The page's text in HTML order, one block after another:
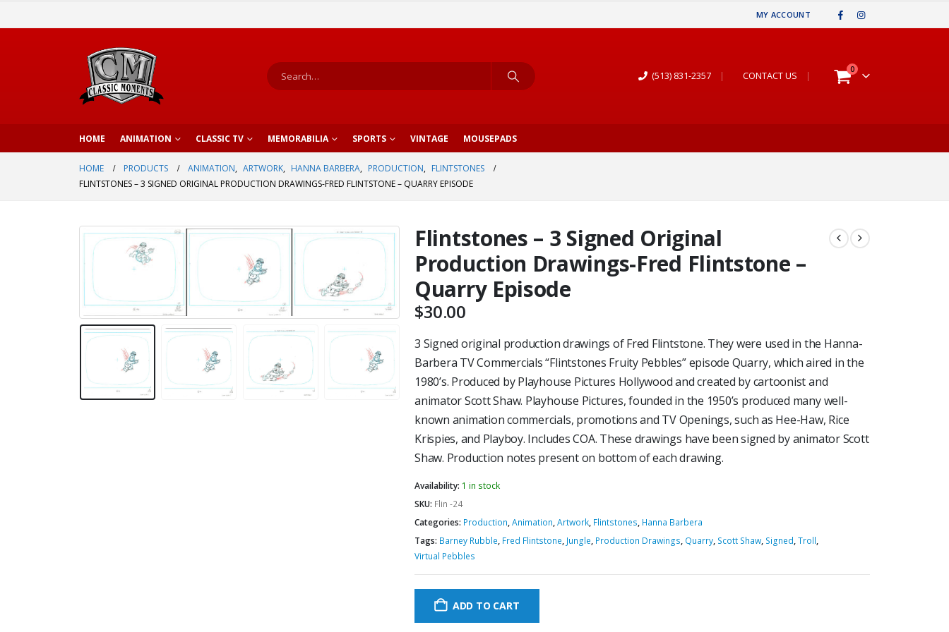
MY ACCOUNT
(513) 831-2357 | CONTACT US |
0
HOME ANIMATION CLASSIC TV MEMORABILIA SPORTS VINTAGE MOUSEPADS
HOME PRODUCTS ANIMATION, ARTWORK, HANNA BARBERA, PRODUCTION, FLINTSTONES
FLINTSTONES – 3 SIGNED ORIGINAL PRODUCTION DRAWINGS-FRED FLINTSTONE – QUARRY EPISODE
Flintstones – 3 Signed Original
Production Drawings-Fred Flintstone –
Quarry Episode
$30.00
3 Signed original production drawings of Fred Flintstone. They were used in the Hanna-
Barbera TV Commercials “Flintstones Fruity Pebbles” episode Quarry, which aired in the
1980’s. Produced by Playhouse Pictures Hollywood and created by cartoonist and
animator Scott Shaw. Playhouse Pictures, founded in the 1950’s produced many well-
known animation commercials, promotions and TV Openings, such as Hee-Haw, Rice
Krispies, and Playboy. Includes COA. These drawings have been signed by animator Scott
Shaw. Production notes present on bottom of each drawing.
Availability: 1 in stock
SKU: Flin -24
Categories: Production,Animation,Artwork, Flintstones, Hanna Barbera
Tags: Barney Rubble, Fred Flintstone, Jungle, Production Drawings, Quarry, Scott Shaw, Signed,Troll,
Virtual Pebbles
ADD TO CART